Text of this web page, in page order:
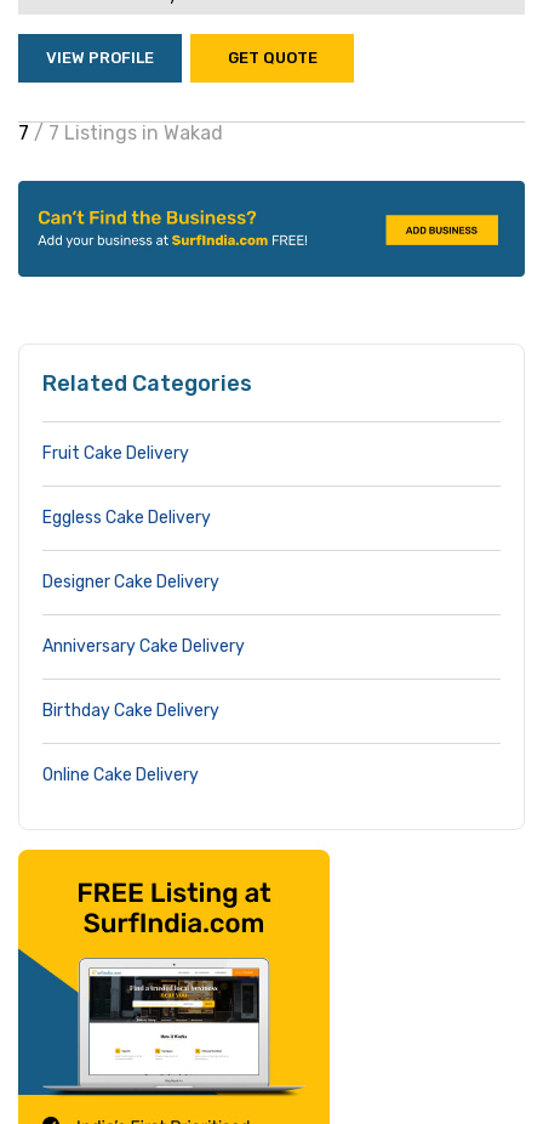
VIEW PROFILE GET QUOTE
7 / 7 Listings in Wakad
Related Categories
Fruit Cake Delivery
Eggless Cake Delivery
Designer Cake Delivery
Anniversary Cake Delivery
Birthday Cake Delivery
Online Cake Delivery